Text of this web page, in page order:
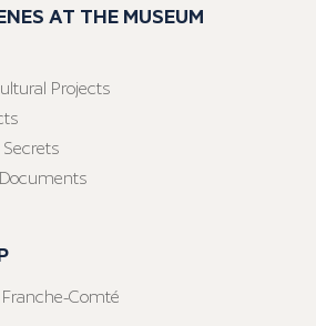
AT THE MUSEUM
Projects
Comté